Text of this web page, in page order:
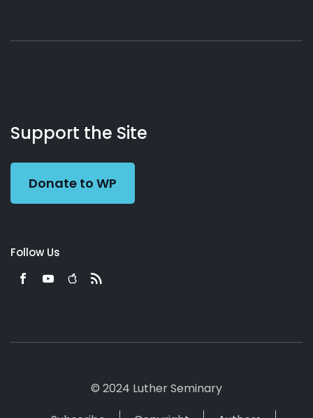
Working
Preacher
Us
Support the Site
Donate to WP
Follow Us
© 2024 Luther Seminary